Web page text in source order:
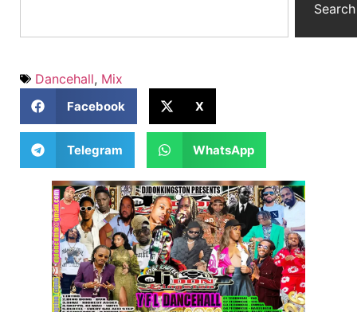
Search
Dancehall, Mix
Facebook X
Telegram WhatsApp